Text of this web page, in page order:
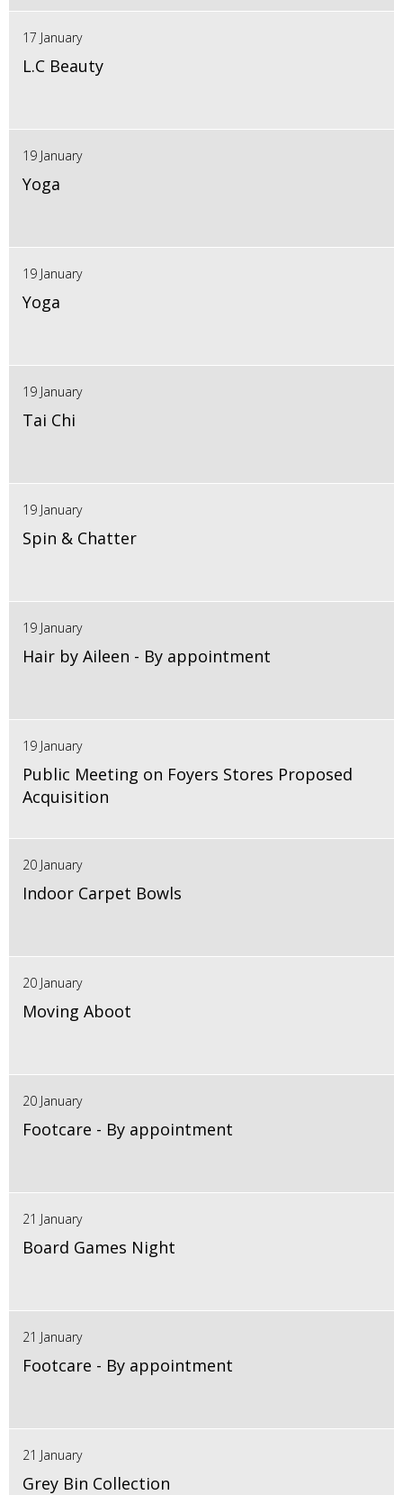
17 January
L.C Beauty
19 January
Yoga
19 January
Yoga
19 January
Tai Chi
19 January
Spin & Chatter
19 January
Hair by Aileen - By appointment
19 January
Public Meeting on Foyers Stores Proposed
Acquisition
20 January
Indoor Carpet Bowls
20 January
Moving Aboot
20 January
Footcare - By appointment
21 January
Board Games Night
21 January
Footcare - By appointment
21 January
Grey Bin Collection